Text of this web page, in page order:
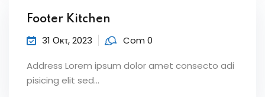
Footer Kitchen
31 Οκτ, 2023 Com 0
Address Lorem ipsum dolor amet consecto adi
pisicing elit sed...